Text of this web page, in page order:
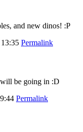
and new dinos! :P
Permalink
will be going in :D
Permalink